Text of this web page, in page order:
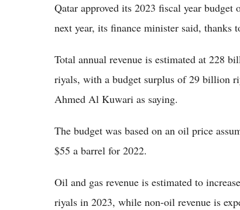
Qatar approved its 2023 fiscal year
next year, its finance minister said, thanks
Total annual revenue is estimated at 228
riyals, with a budget surplus of 29 billion
Ahmed Al Kuwari as saying.
The budget was based on an oil price
$55 a barrel for 2022.
Oil and gas revenue is estimated to
riyals in 2023, while non-oil revenue is